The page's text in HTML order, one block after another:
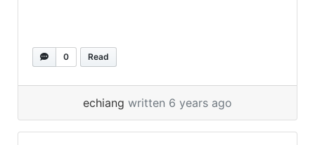
0 Read
echiang written 6 years ago